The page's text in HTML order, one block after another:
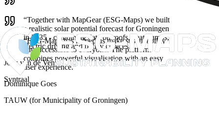
“ESG-Maps has helped us make sustainability
data accessible to everyone. The platform
combines powerful visualisation with an easy
user experience.”
Dominique Goes
TAUW (for Municipality of Groningen)
“Together with MapGear (ESG-Maps) we built
a realistic solar potential forecast for Groningen
in 2035 - combining data on roofs, heat pumps,
electric driving and policy choices.
Joris van de Ven
Syntraal